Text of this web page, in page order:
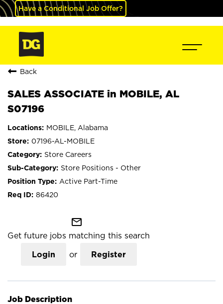
Have a Conditional Job Offer?
Back
SALES ASSOCIATE in MOBILE, AL
S07196
MOBILE, Alabama
07196-AL-MOBILE
Store Careers
Store Positions - Other
Active Part-Time
86420
mail_outline
Get future jobs matching this search
Login or Register
Job Description